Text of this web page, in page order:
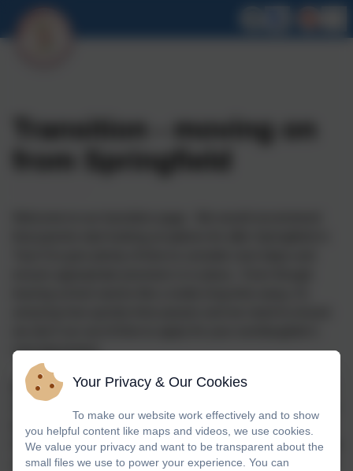
Transition - moving on
from Springfield
next placement.
Most parents/students choose to stay at Springfield for the
know that students can choose to go to a different college,
if this would better meet their needs. Alternatively, students
can stay in our Sixth Form for two years, then move over to
Your Privacy & Our Cookies
To make our website work effectively and to show
you helpful content like maps and videos, we use cookies.
We value your privacy and want to be transparent about the
small files we use to power your experience. You can